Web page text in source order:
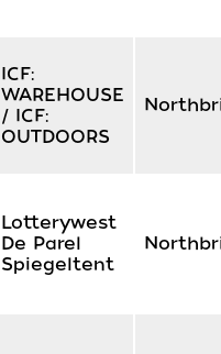
ICF:
WAREHOUSE
/ ICF:
OUTDOORS
Lotterywest
De Parel
Spiegeltent